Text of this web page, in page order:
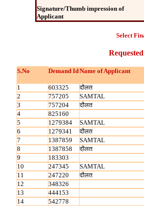
Signature/Thumb impression of
Applicant
Select
S.No Demand IdName of Applicant
1 603325
दौलत
2
757205
SAMTAL
3
757204
दौलत
4
825160
5
1279384
SAMTAL
6
1279341
दौलत
7
1387859
SAMTAL
8
1387858
दौलत
9
183303
10
247345
SAMTAL
11
247220
दौलत
12
348326
13
444153
14
542778